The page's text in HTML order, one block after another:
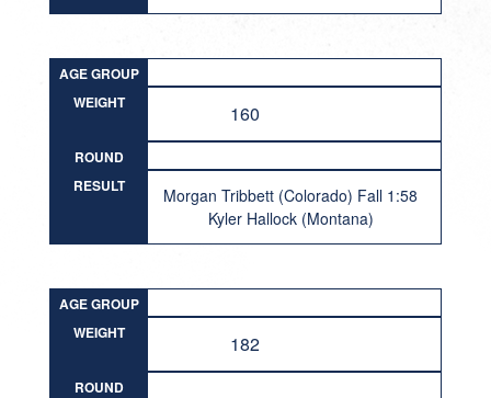
AGE GROUP
WEIGHT
160
ROUND
RESULT
Morgan Tribbett (Colorado) Fall 1:58
Kyler Hallock (Montana)
AGE GROUP
WEIGHT
182
ROUND